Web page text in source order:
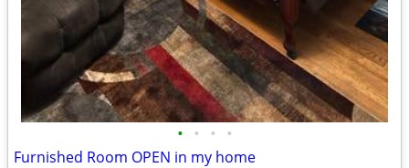
• • • •
Furnished Room OPEN in my home